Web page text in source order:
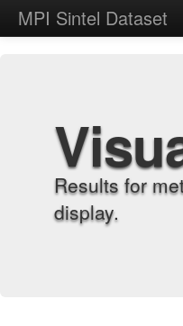
MPI Sintel Dataset
Results for
display.